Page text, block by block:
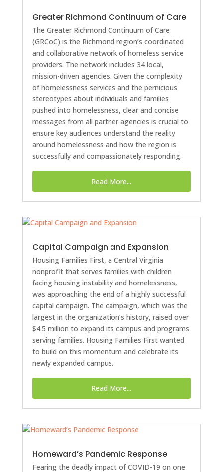
Greater Richmond Continuum of Care
The Greater Richmond Continuum of Care
(GRCoC) is the Richmond region’s coordinated
and collaborative network of homeless service
providers. The network includes 34 local,
mission-driven agencies. Given the complexity
of homelessness services and the pernicious
stereotypes about individuals and families
pushed into homelessness, clear and concise
messages from all partner agencies is crucial to
ensure key audiences understand the reality
around homelessness and how the region is
successfully and compassionately responding.
Read More...
Capital Campaign and Expansion
Housing Families First, a Central Virginia
nonprofit that serves families with children
facing housing instability and homelessness,
was approaching the end of a highly successful
capital campaign. The campaign, which was the
largest in the organization’s history, raised over
$4.5 million to expand its campus and programs
serving families. Housing Families First wanted
to build on this momentum and celebrate its
newly expanded campus.
Read More...
Homeward’s Pandemic Response
Fearing the deadly impact of COVID-19 on one